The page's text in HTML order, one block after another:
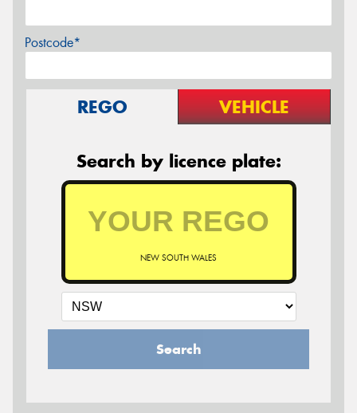
Postcode*
REGO VEHICLE
Search by licence plate:
NEW SOUTH WALES
Search